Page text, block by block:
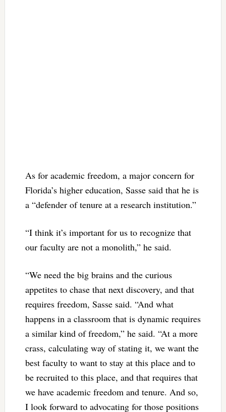
As for academic freedom, a major concern for
Florida’s higher education, Sasse said that he is
a “defender of tenure at a research institution.”
“I think it’s important for us to recognize that
our faculty are not a monolith,” he said.
“We need the big brains and the curious
appetites to chase that next discovery, and that
requires freedom, Sasse said. “And what
happens in a classroom that is dynamic requires
a similar kind of freedom,” he said. “At a more
crass, calculating way of stating it, we want the
best faculty to want to stay at this place and to
be recruited to this place, and that requires that
we have academic freedom and tenure. And so,
I look forward to advocating for those positions